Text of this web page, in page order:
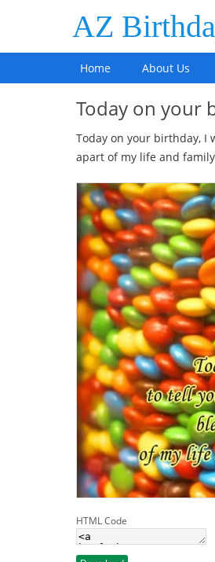
AZ
Home About Us
Today on your
Today on your birthday, I
apart of my life and
HTML Code